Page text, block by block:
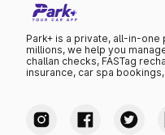
Park+ is a private, all-in-
millions, we help you
challan checks, FASTag
insurance, car spa